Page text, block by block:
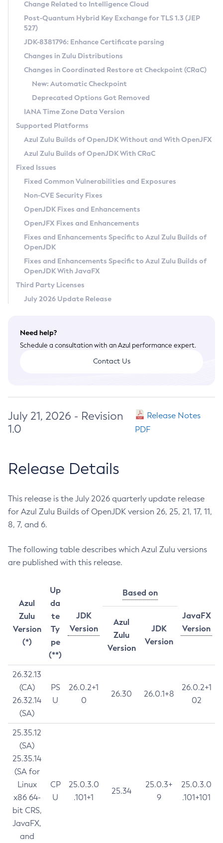
Supported (Zulu SA) on Linux
DEB
RPM
APK
Docker
Chainguard Docker
Free Distribution (Zulu CA) on Linux
DEB
RPM
APK
TAR.GZ
Docker
Paketo Buildpacks
Installing on Windows
Installing on macOS
Using SDKMAN! on Linux and macOS
Using Azul Metadata API
Updating Azul Zulu
Uninstalling Azul Zulu
Windows
macOS
Linux
Other Distributions
Managing Multiple Azul Zulu Versions
Windows
macOS
Linux
CVE and Version Search
CVE Search Tool
CVE History Tool
Version Search Tool
Commercial Compatibility Kit
IcedTea-Web
About IcedTea-Web
Release Notes
Download and Installation
How to Use IcedTea-Web
How to Use Deployment Ruleset
Configuration Options
Detailed Info
Versioning and Naming Conventions
Configuring Security Providers
Migrating Discovery to Metadata API
Timezone Updater
Incubator and Preview Features
Using Java Flight Recorder
FIPS integration in Zulu
Coordinated Restore at Checkpoint
(CRaC)
GC Log Analyzer
Azul Mission Control
Legal Notice
Privacy Policy
Legal
Terms of Use
Change Related to Intelligence Cloud
Post-Quantum Hybrid Key Exchange for TLS 1.3 (JEP
527)
JDK-8381796: Enhance Certificate parsing
Changes in Zulu Distributions
Changes in Coordinated Restore at Checkpoint (CRaC)
New: Automatic Checkpoint
Deprecated Options Got Removed
IANA Time Zone Data Version
Supported Platforms
Azul Zulu Builds of OpenJDK Without and With OpenJFX
Azul Zulu Builds of OpenJDK With CRaC
Fixed Issues
Fixed Common Vulnerabilities and Exposures
Non-CVE Security Fixes
OpenJDK Fixes and Enhancements
OpenJFX Fixes and Enhancements
Fixes and Enhancements Specific to Azul Zulu Builds of
OpenJDK
Fixes and Enhancements Specific to Azul Zulu Builds of
OpenJDK With JavaFX
Third Party Licenses
July 2026 Update Release
Need help?
Schedule a consultation with an Azul performance expert.
Contact Us
July 21, 2026 - Revision
1.0
Release Notes
PDF
Release Details
This release is the July 2026 quarterly update release
for Azul Zulu Builds of OpenJDK version 26, 25, 21, 17, 11,
8, 7, and 6.
The following table describes which Azul Zulu versions
are published with this release.
Azul
Zulu
Version
(*)
Up
da
te
Ty
pe
(**)
JDK
Version
Based on
JavaFX
Version
Azul
Zulu
Version
JDK
Version
26.32.13
(CA)
26.32.14
(SA)
PS
U
26.0.2+1
0
26.30 26.0.1+8
26.0.2+1
02
25.35.12
(SA)
25.35.14
(SA for
Linux
x86 64-
bit CRS,
JavaFX,
and
CP
U
25.0.3.0
.101+1
25.34
25.0.3+
9
25.0.3.0
.101+101